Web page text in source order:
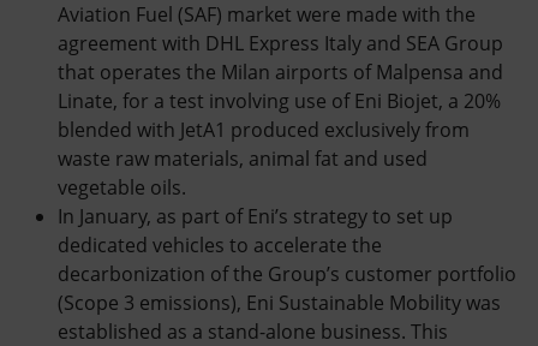
Aviation Fuel (SAF) market were made with the
agreement with DHL Express Italy and SEA Group
that operates the Milan airports of Malpensa and
Linate, for a test involving use of Eni Biojet, a 20%
blended with JetA1 produced exclusively from
waste raw materials, animal fat and used
vegetable oils.
In January, as part of Eni’s strategy to set up
dedicated vehicles to accelerate the
decarbonization of the Group’s customer portfolio
(Scope 3 emissions), Eni Sustainable Mobility was
established as a stand-alone business. This